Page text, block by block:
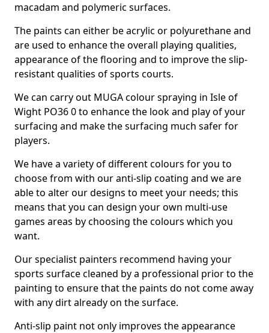
macadam and polymeric surfaces.
The paints can either be acrylic or polyurethane and
are used to enhance the overall playing qualities,
appearance of the flooring and to improve the slip-
resistant qualities of sports courts.
We can carry out MUGA colour spraying in Isle of
Wight PO36 0 to enhance the look and play of your
surfacing and make the surfacing much safer for
players.
We have a variety of different colours for you to
choose from with our anti-slip coating and we are
able to alter our designs to meet your needs; this
means that you can design your own multi-use
games areas by choosing the colours which you
want.
Our specialist painters recommend having your
sports surface cleaned by a professional prior to the
painting to ensure that the paints do not come away
with any dirt already on the surface.
Anti-slip paint not only improves the appearance